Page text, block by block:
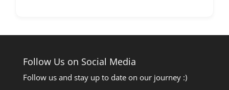
Follow Us on Social Media
Follow us and stay up to date on our journey :)